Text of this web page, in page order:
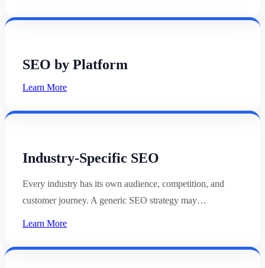
SEO by Platform
Learn More
Industry-Specific SEO
Every industry has its own audience, competition, and
customer journey. A generic SEO strategy may…
Learn More